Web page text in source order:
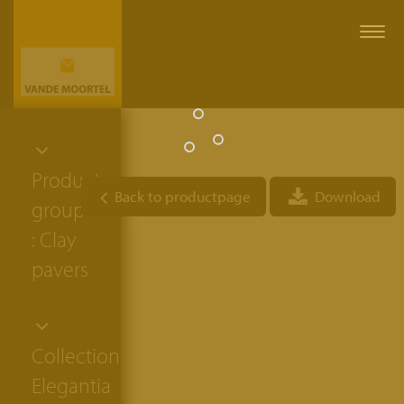
Product
group
: Clay
pavers
Collection:
Elegantia
Back to productpage Download